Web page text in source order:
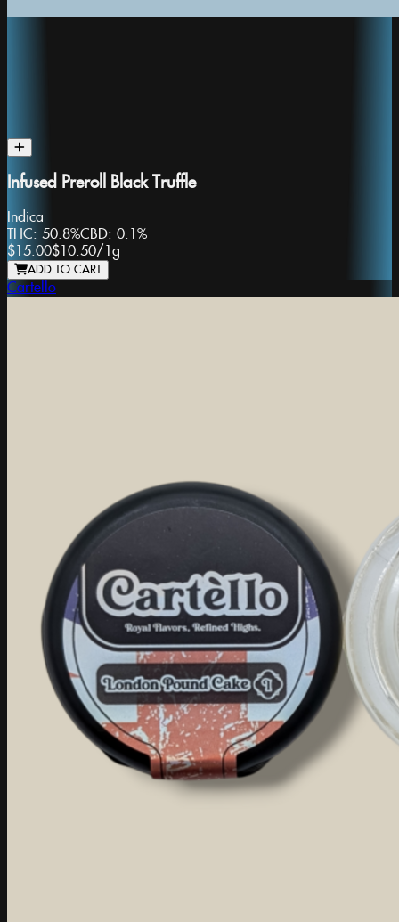
Infused Preroll Black Truffle
Indica
THC: 50.8%CBD: 0.1%
$15.00$10.50/1g
ADD TO CART
Cartello